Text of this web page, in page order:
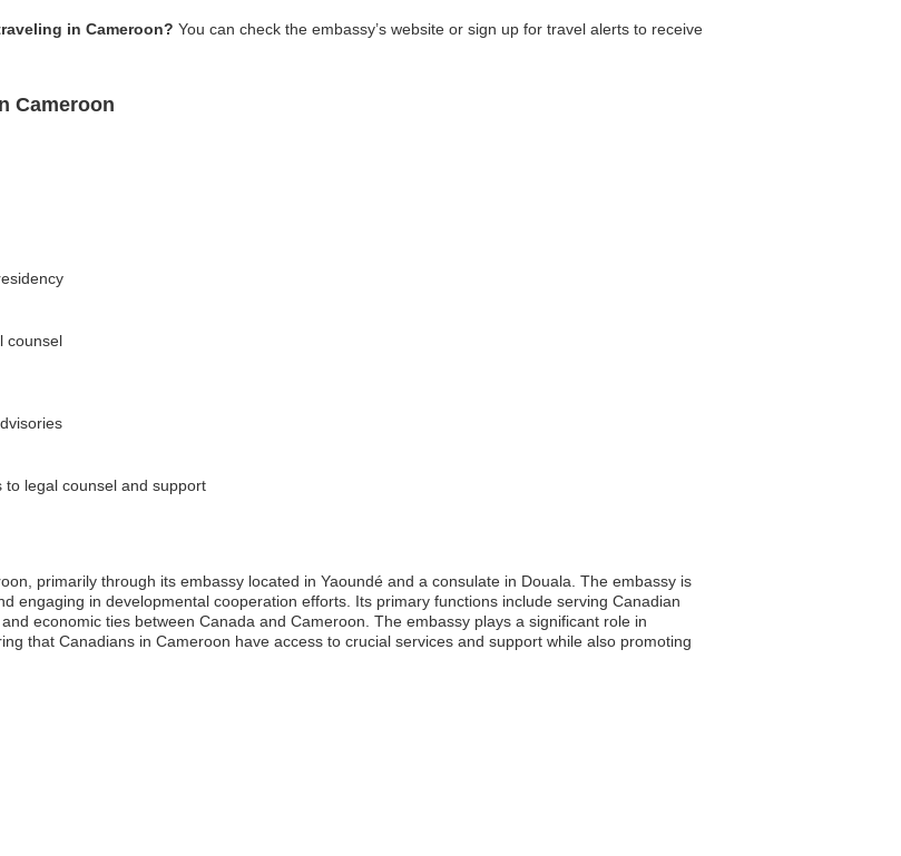
in Cameroon? You can check the embassy’s website or sign up for travel alerts to receive
Cameroon
counsel
legal counsel and support
primarily through its embassy located in Yaoundé and a consulate in Douala. The embassy is
engaging in developmental cooperation efforts. Its primary functions include serving Canadian
economic ties between Canada and Cameroon. The embassy plays a significant role in
that Canadians in Cameroon have access to crucial services and support while also promoting